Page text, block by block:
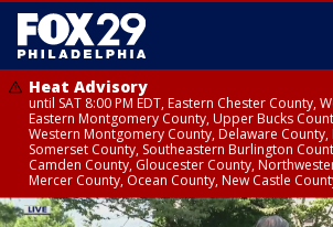
Heat Advisory
until SAT 8:00 PM EDT, Eastern Chester County,
Eastern Montgomery County, Upper Bucks
Western Montgomery County, Delaware County,
Somerset County, Southeastern Burlington
Camden County, Gloucester County,
Mercer County, Ocean County, New Castle